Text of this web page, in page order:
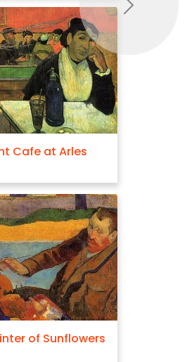
Cafe at Arles
of Sunflowers
Next